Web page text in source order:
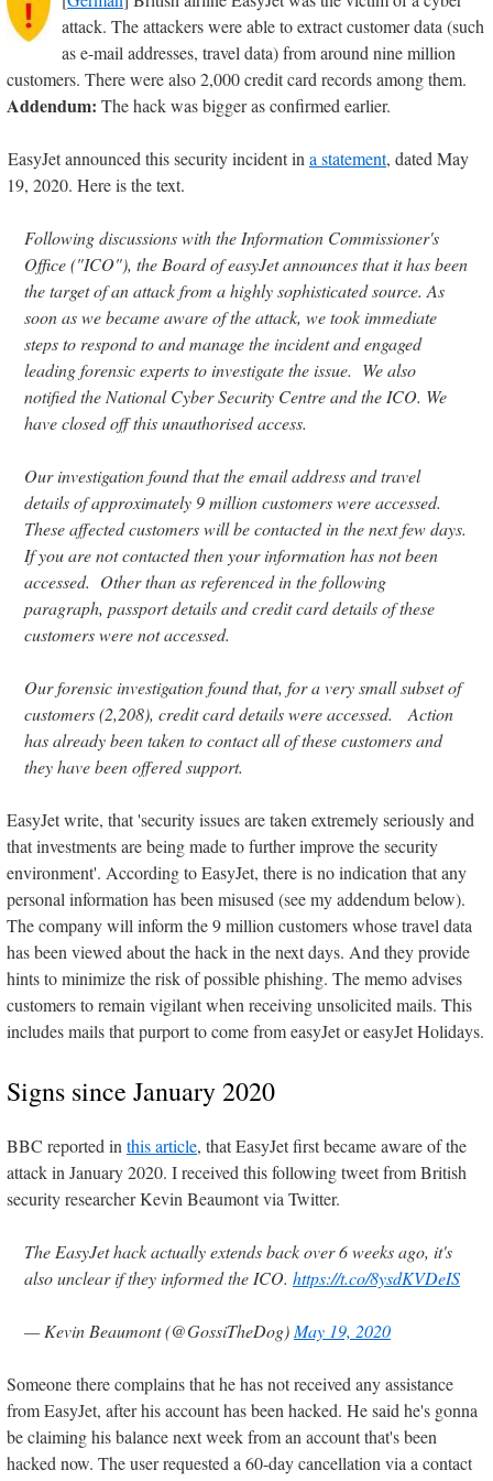
attack. The attackers were able to extract customer data (such
as e-mail addresses, travel data) from around nine million
customers. There were also 2,000 credit card records among them.
Addendum: The hack was bigger as confirmed earlier.
EasyJet announced this security incident ina statement, dated May
19, 2020. Here is the text.
Following discussions with the Information Commissioner's
Office ("ICO"), the Board of easyJet announces that it has been
the target of an attack from a highly sophisticated source. As
soon as we became aware of the attack, we took immediate
steps to respond to and manage the incident and engaged
leading forensic experts to investigate the issue. We also
notified the National Cyber Security Centre and the ICO. We
have closed off this unauthorised access.
Our investigation found that the email address and travel
details of approximately 9 million customers were accessed.
These affected customers will be contacted in the next few days.
If you are not contacted then your information has not been
accessed. Other than as referenced in the following
paragraph, passport details and credit card details of these
customers were not accessed.
Our forensic investigation found that, for a very small subset of
customers (2,208), credit card details were accessed. Action
has already been taken to contact all of these customers and
they have been offered support.
EasyJet write, that 'security issues are taken extremely seriously and
that investments are being made to further improve the security
environment'. According to EasyJet, there is no indication that any
personal information has been misused (see my addendum below).
The company will inform the 9 million customers whose travel data
has been viewed about the hack in the next days. And they provide
hints to minimize the risk of possible phishing. The memo advises
customers to remain vigilant when receiving unsolicited mails. This
includes mails that purport to come from easyJet or easyJet Holidays.
Signs since January 2020
BBC reported inthis article, that EasyJet first became aware of the
attack in January 2020. I received this following tweet from British
security researcher Kevin Beaumont via Twitter.
The EasyJet hack actually extends back over 6 weeks ago, it's
also unclear if they informed the ICO. https://t.co/8ysdKVDeIS
— Kevin Beaumont (@GossiTheDog)May 19, 2020
Someone there complains that he has not received any assistance
from EasyJet, after his account has been hacked. He said he's gonna
be claiming his balance next week from an account that's been
hacked now. The user requested a 60-day cancellation via a contact